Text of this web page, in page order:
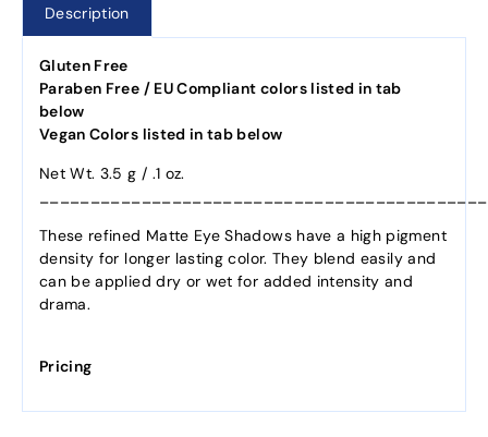
Description
Gluten Free
Paraben Free / EU Compliant colors listed in tab
below
Vegan Colors listed in tab below
Net Wt. 3.5 g / .1 oz.
These refined Matte Eye Shadows have a high pigment
density for longer lasting color. They blend easily and
can be applied dry or wet for added intensity and
drama.
Pricing